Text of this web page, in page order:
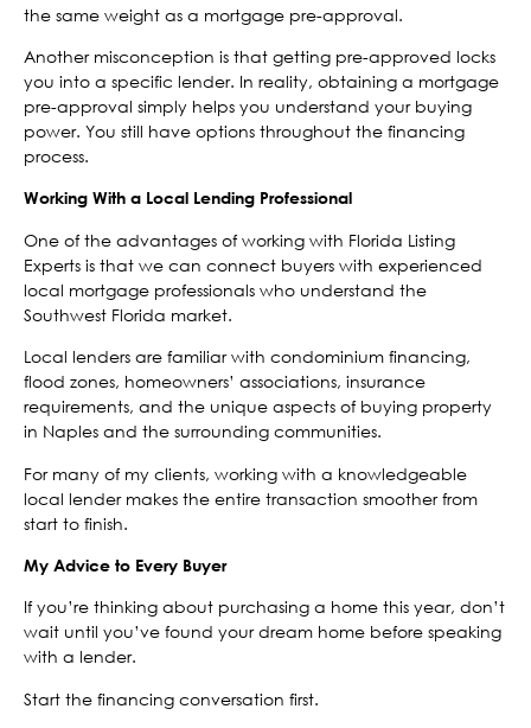
the same weight as a mortgage pre-approval.
Another misconception is that getting pre-approved locks
you into a specific lender. In reality, obtaining a mortgage
pre-approval simply helps you understand your buying
power. You still have options throughout the financing
process.
Working With a Local Lending Professional
One of the advantages of working with Florida Listing
Experts is that we can connect buyers with experienced
local mortgage professionals who understand the
Southwest Florida market.
Local lenders are familiar with condominium financing,
flood zones, homeowners’ associations, insurance
requirements, and the unique aspects of buying property
in Naples and the surrounding communities.
For many of my clients, working with a knowledgeable
local lender makes the entire transaction smoother from
start to finish.
My Advice to Every Buyer
If you’re thinking about purchasing a home this year, don’t
wait until you’ve found your dream home before speaking
with a lender.
Start the financing conversation first.